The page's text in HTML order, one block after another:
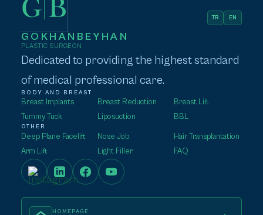
GOKHANBEYHAN
PLASTIC SURGEON
TR EN
Dedicated to providing the highest standard
of medical professional care.
BODY AND BREAST
Breast Implants Breast Reduction
Breast Lift
Tummy Tuck
Liposuction BBL
OTHER
Deep Plane Facelift Nose Job
Hair Transplantation
Arm Lift
Light Filler FAQ
HOMEPAGE